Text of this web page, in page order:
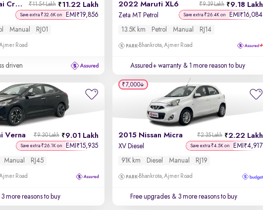
2022 Hyundai Creta 11.22 Lakh
₹11.54 Lakh
Save extra ₹32.6K on EMI ₹19,856
Manual RJ01
Road
driven
2022 Maruti XL6 9.18 Lakh
₹9.39 Lakh
Zeta MT Petrol Save extra ₹26.4K on EMI ₹16,084
13.5K km Petrol Manual RJ14
Bhankrota, Ajmer Road
Assured+ warranty & 1 more reason to buy
Verna 9.01 Lakh
₹9.30 Lakh
Save extra ₹26.1K on EMI ₹15,935
Manual RJ45
Road
3 more reasons to buy
2015 Nissan Micra 2.22 Lakh
₹2.35 Lakh
XV Diesel Save extra ₹4.5K on EMI ₹4,917
91K km Diesel Manual RJ19
Bhankrota, Ajmer Road
Free upgrades & 3 more reasons to buy
₹7,000